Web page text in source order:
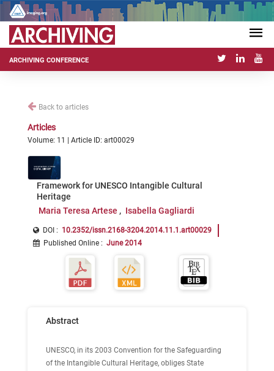
ARCHIVING CONFERENCE
Back to articles
Articles
Volume: 11 | Article ID: art00029
Framework for UNESCO Intangible Cultural
Heritage
Maria Teresa Artese
Isabella Gagliardi
DOI : 10.2352/issn.2168-3204.2014.11.1.art00029
Published Online : June 2014
Abstract
UNESCO, in its 2003 Convention for the Safeguarding
of the Intangible Cultural Heritage, obliges State